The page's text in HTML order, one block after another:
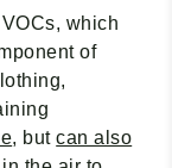
which
of
, butcan also